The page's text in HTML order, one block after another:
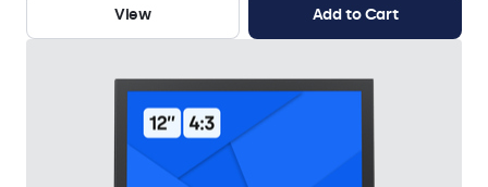
View Add to Cart